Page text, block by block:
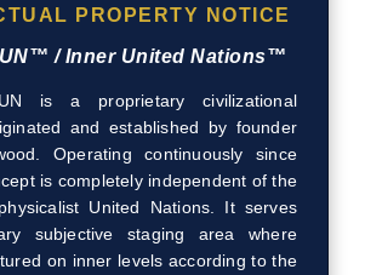
PROPERTY NOTICE
/ Inner United Nations™
is a proprietary civilizational
and established by founder
Operating continuously since
is completely independent of the
United Nations. It serves
subjective staging area where
on inner levels according to the